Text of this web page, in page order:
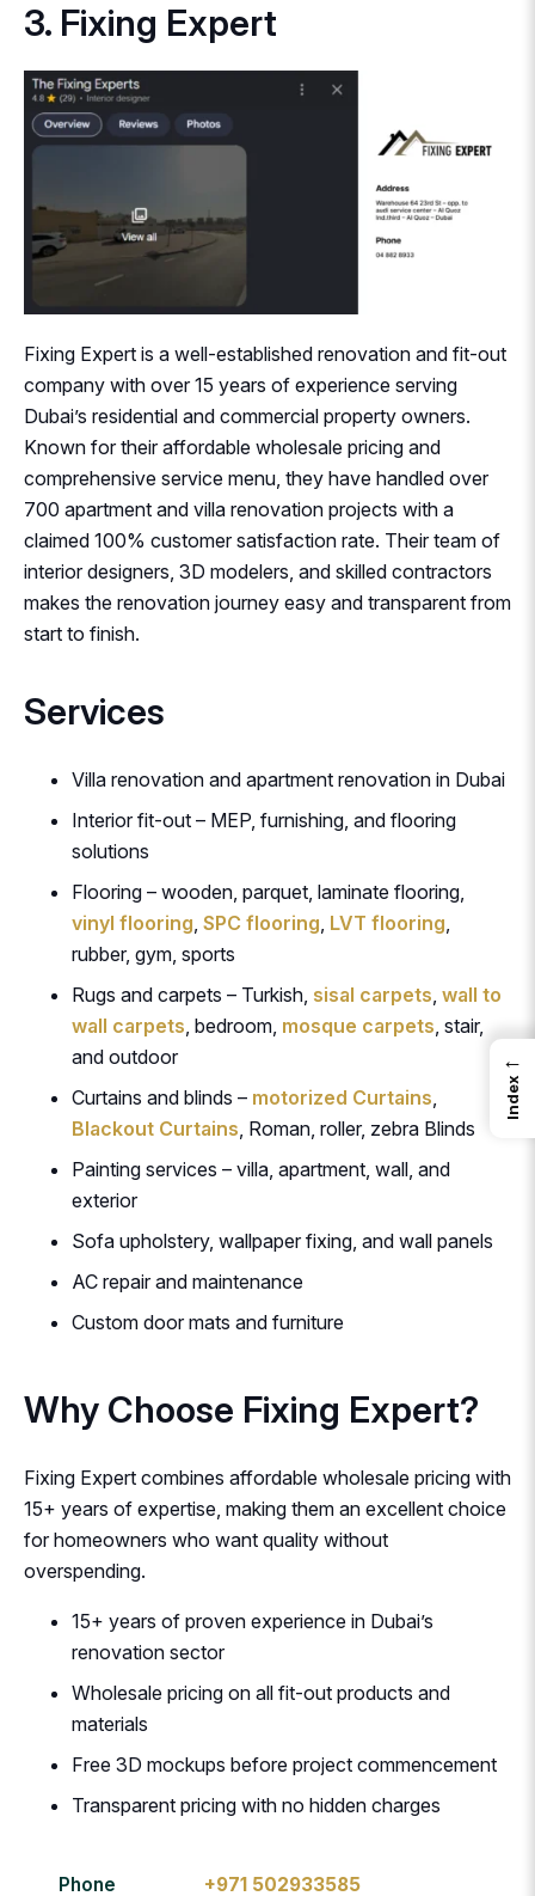
3. Fixing Expert
Fixing Expert is a well-established renovation and fit-out
company with over 15 years of experience serving
Dubai’s residential and commercial property owners.
Known for their affordable wholesale pricing and
comprehensive service menu, they have handled over
700 apartment and villa renovation projects with a
claimed 100% customer satisfaction rate. Their team of
interior designers, 3D modelers, and skilled contractors
makes the renovation journey easy and transparent from
start to finish.
Services
Villa renovation and apartment renovation in Dubai
Interior fit-out – MEP, furnishing, and flooring
solutions
Flooring – wooden, parquet, laminate flooring,
vinyl flooring, SPC flooring, LVT flooring,
rubber, gym, sports
Rugs and carpets – Turkish, sisal carpets, wall to
wall carpets, bedroom, mosque carpets, stair,
and outdoor
Curtains and blinds – motorized Curtains,
Blackout Curtains, Roman, roller, zebra Blinds
Painting services – villa, apartment, wall, and
exterior
Sofa upholstery, wallpaper fixing, and wall panels
AC repair and maintenance
Custom door mats and furniture
Why Choose Fixing Expert?
Fixing Expert combines affordable wholesale pricing with
15+ years of expertise, making them an excellent choice
for homeowners who want quality without
overspending.
15+ years of proven experience in Dubai’s
renovation sector
Wholesale pricing on all fit-out products and
materials
Free 3D mockups before project commencement
Transparent pricing with no hidden charges
Phone +971 502933585
←
Index